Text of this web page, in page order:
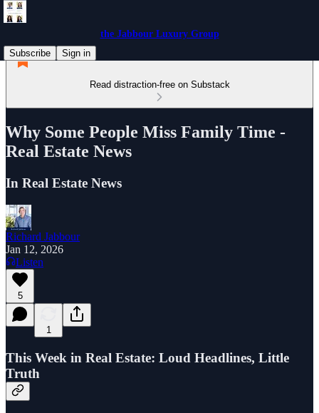
the Jabbour Luxury Group
Subscribe
Sign in
Read distraction-free on Substack
Why Some People Miss Family Time -
Real Estate News
In Real Estate News
Richard Jabbour
Jan 12, 2026
Listen
5
1
This Week in Real Estate: Loud Headlines, Little
Truth